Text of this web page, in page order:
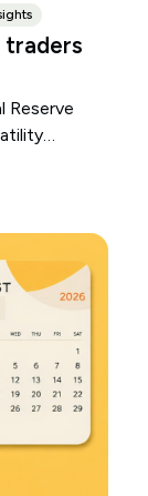
traders
Reserve